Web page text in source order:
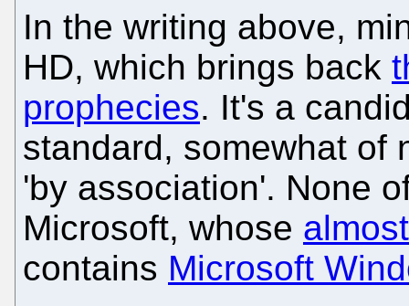
In the writing above,
HD, which brings back
prophecies. It's a
standard, somewhat of
'by association'. None
Microsoft, whose
contains Microsoft